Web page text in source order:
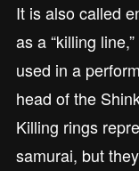
It is also called
as a “killing
used in a
head of the
Killing rings
samurai, but